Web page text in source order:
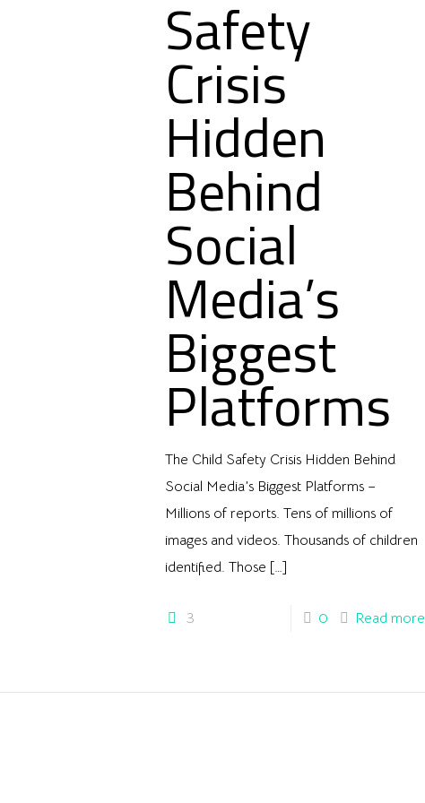
Safety
Crisis
Hidden
Behind
Social
Media’s
Biggest
Platforms
The Child Safety Crisis Hidden Behind
Social Media’s Biggest Platforms –
Millions of reports. Tens of millions of
images and videos. Thousands of children
identified. Those […]
3 0 Read more